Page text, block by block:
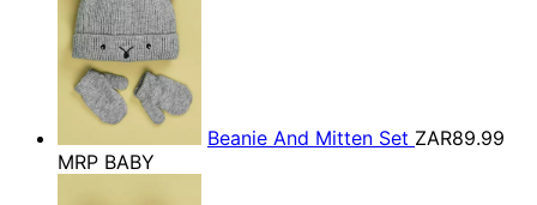
Beanie And Mitten Set ZAR89.99
MRP BABY